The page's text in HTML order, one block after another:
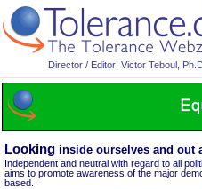
Director / Editor: Victor Teboul,
Looking inside ourselves and out
Independent and neutral with regard to all
aims to promote awareness of the major
based.